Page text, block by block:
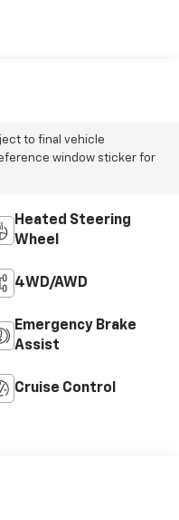
to final vehicle
window sticker for
Heated Steering
Wheel
4WD/AWD
Emergency Brake
Assist
Cruise Control